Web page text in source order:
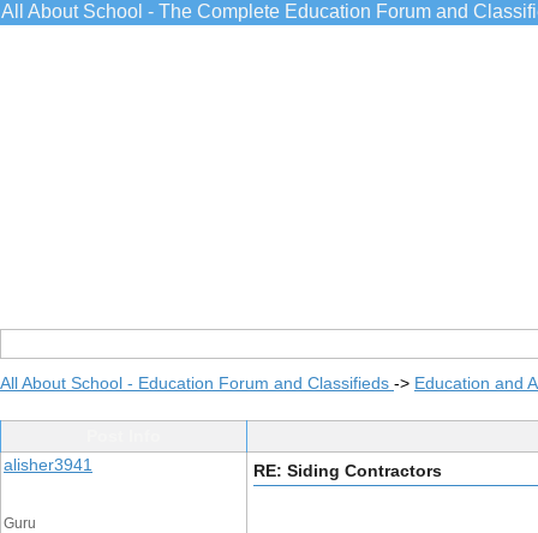
All About School - The Complete Education Forum and
All About School - Education Forum and Classifieds -> Education and
alisher3941
Guru
RE: Siding Contractors